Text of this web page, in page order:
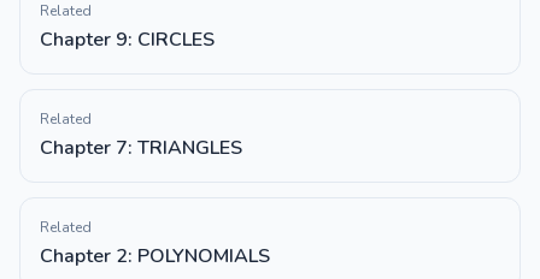
Related
Chapter 9: CIRCLES
Related
Chapter 7: TRIANGLES
Related
Chapter 2: POLYNOMIALS